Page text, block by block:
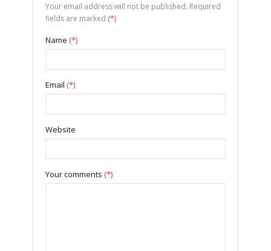
Your email address will not be published. Required
fields are marked (*)
Name (*)
Email (*)
Website
Your comments (*)